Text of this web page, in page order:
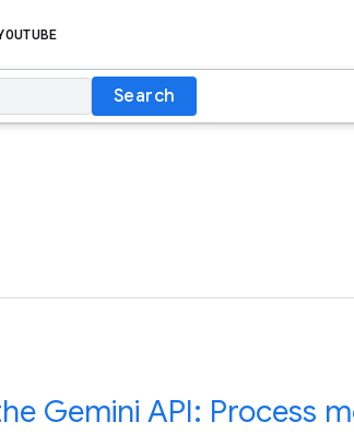
Search
Gemini API: Process